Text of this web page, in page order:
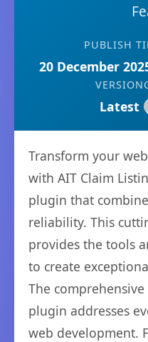
PUBLISH
20 December
VERSION
Latest
Transform your
with AIT Claim
plugin that
reliability. This
provides the tools
to create
The
plugin addresses
web development.